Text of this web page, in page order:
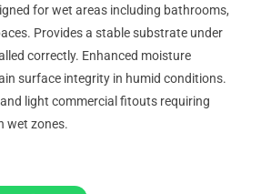
for wet areas including bathrooms,
Provides a stable substrate under
correctly. Enhanced moisture
surface integrity in humid conditions.
light commercial fitouts requiring
wet zones.